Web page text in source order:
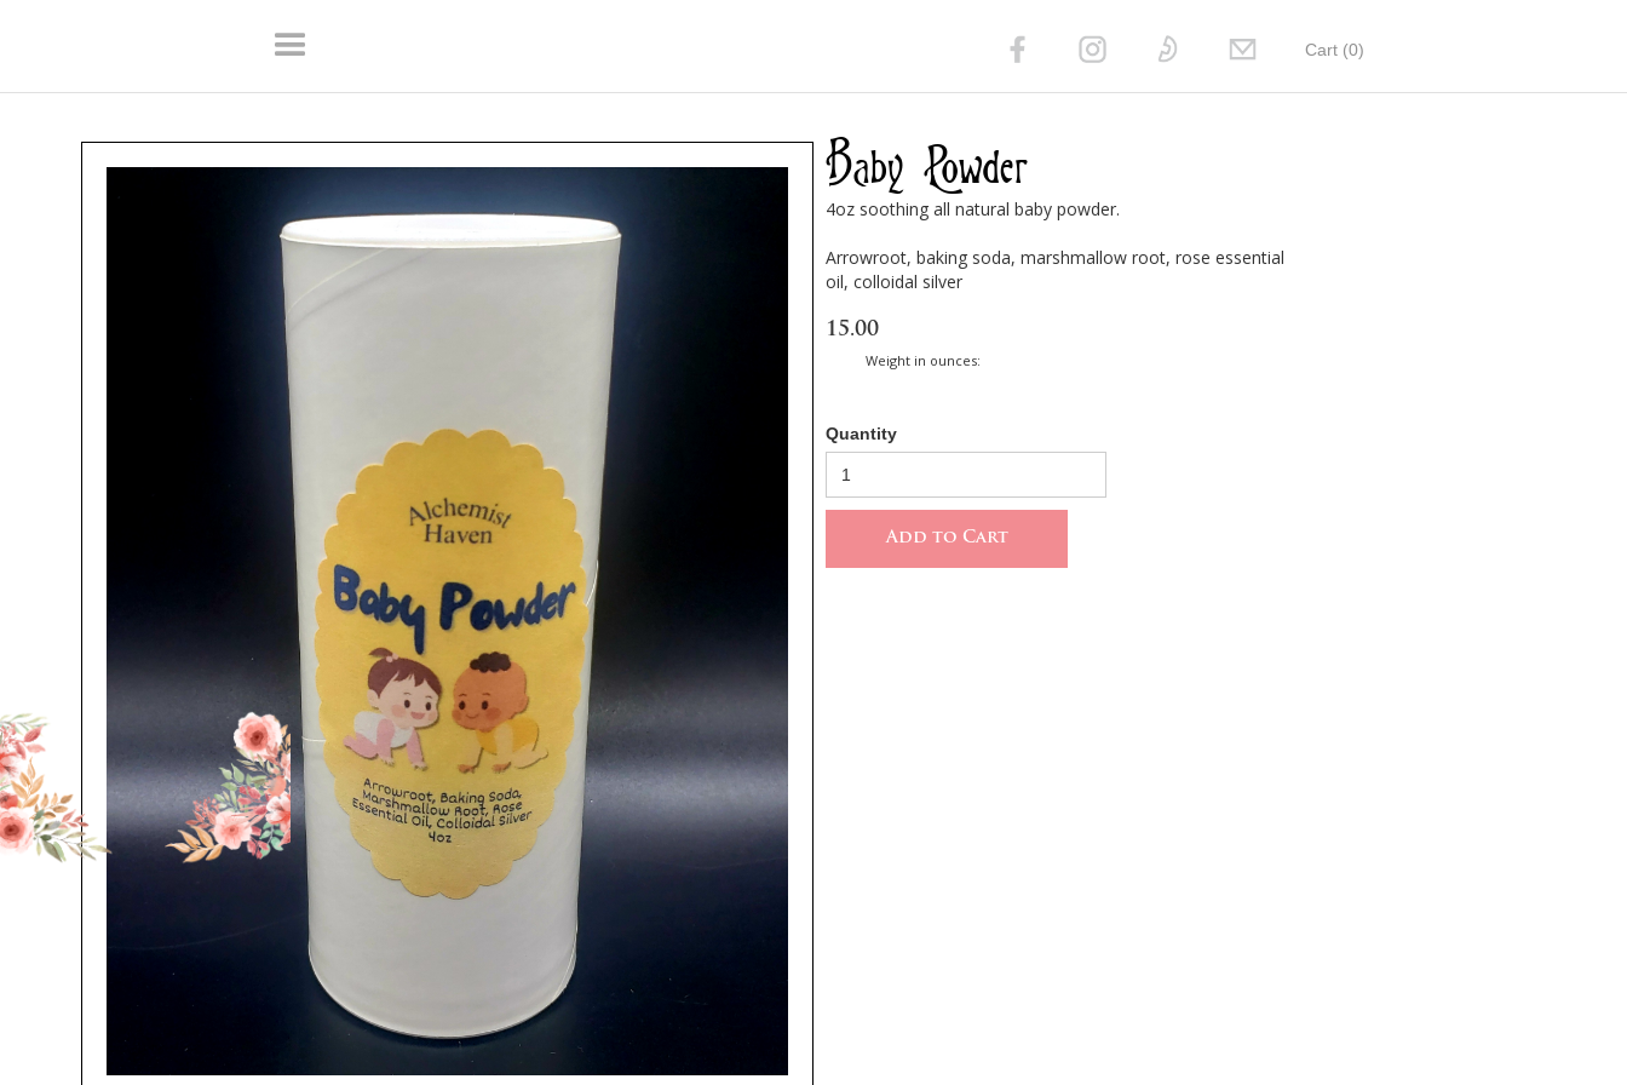
Cart (0)
Baby Powder
4oz soothing all natural baby powder.
Arrowroot, baking soda, marshmallow root, rose essential
oil, colloidal silver
15.00
Weight in ounces:
Quantity